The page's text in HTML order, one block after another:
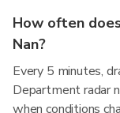
How often
Nan?
Every 5 minutes,
Department radar
when conditions